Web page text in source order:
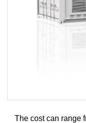
The cost can range